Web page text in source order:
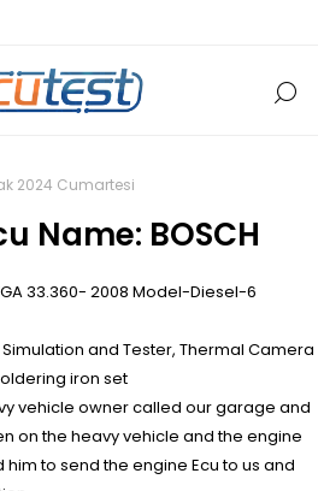
2024 Cumartesi
Name: BOSCH
33.360- 2008 Model-Diesel-6
Simulation and Tester, Thermal Camera
iron set
vehicle owner called our garage and
on the heavy vehicle and the engine
him to send the engine Ecu to us and